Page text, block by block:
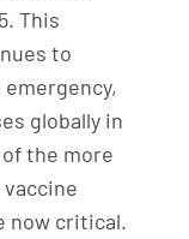
This
to
globally in
the more
now critical.